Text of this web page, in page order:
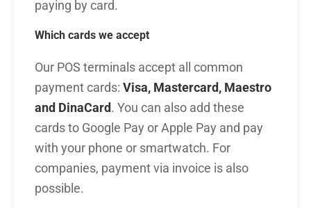
paying by card.
Which cards we accept
Our POS terminals accept all common
payment cards: Visa, Mastercard, Maestro
and DinaCard . You can also add these
cards to Google Pay or Apple Pay and pay
with your phone or smartwatch. For
companies, payment via invoice is also
possible.